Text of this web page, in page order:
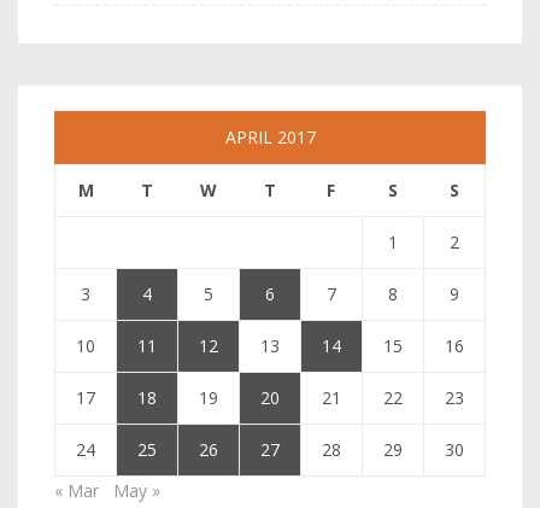
APRIL 2017
M T W T F S S
1 2
3 4 5 6 7 8 9
10 11 12 13 14 15 16
17 18 19 20 21 22 23
24 25 26 27 28 29
30
« Mar
May »